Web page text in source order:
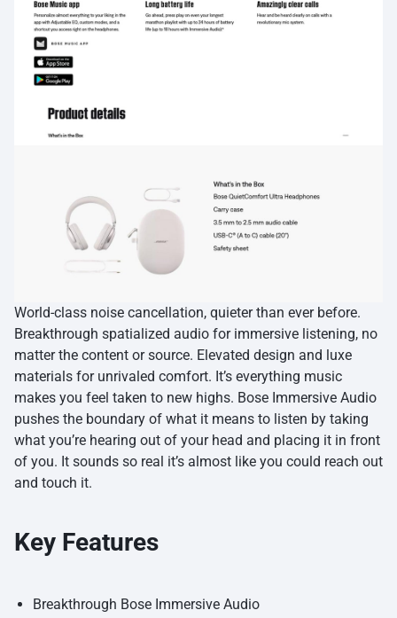
World-class noise cancellation, quieter than ever before.
Breakthrough spatialized audio for immersive listening, no
matter the content or source. Elevated design and luxe
materials for unrivaled comfort. It’s everything music
makes you feel taken to new highs. Bose Immersive Audio
pushes the boundary of what it means to listen by taking
what you’re hearing out of your head and placing it in front
of you. It sounds so real it’s almost like you could reach out
and touch it.
Key Features
Breakthrough Bose Immersive Audio